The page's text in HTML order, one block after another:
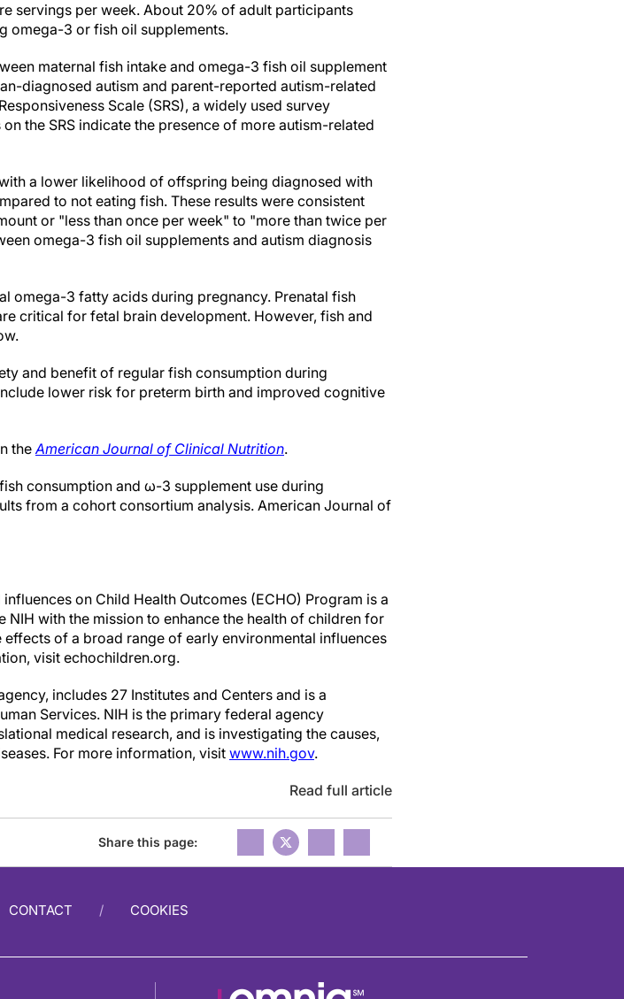
servings per week. About 20% of adult participants
omega-3 or fish oil supplements.
maternal fish intake and omega-3 fish oil supplement
diagnosed autism and parent-reported autism-related
Scale (SRS), a widely used survey
the SRS indicate the presence of more autism-related
a lower likelihood of offspring being diagnosed with
to not eating fish. These results were consistent
or "less than once per week" to "more than twice per
omega-3 fish oil supplements and autism diagnosis
omega-3 fatty acids during pregnancy. Prenatal fish
critical for fetal brain development. However, fish and
and benefit of regular fish consumption during
lower risk for preterm birth and improved cognitive
theAmerican Journal of Clinical Nutrition.
consumption and ω-3 supplement use during
from a cohort consortium analysis. American Journal of
on Child Health Outcomes (ECHO) Program is a
with the mission to enhance the health of children for
of a broad range of early environmental influences
visit echochildren.org.
includes 27 Institutes and Centers and is a
Services. NIH is the primary federal agency
medical research, and is investigating the causes,
For more information, visit www.nih.gov.
Read full article
Share this page:
CONTACT COOKIES